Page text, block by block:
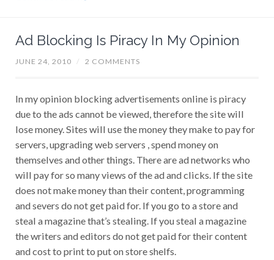
Ad Blocking Is Piracy In My Opinion
JUNE 24, 2010 / 2 COMMENTS
In my opinion blocking advertisements online is piracy
due to the ads cannot be viewed, therefore the site will
lose money. Sites will use the money they make to pay for
servers, upgrading web servers , spend money on
themselves and other things. There are ad networks who
will pay for so many views of the ad and clicks. If the site
does not make money than their content, programming
and severs do not get paid for. If you go to a store and
steal a magazine that’s stealing. If you steal a magazine
the writers and editors do not get paid for their content
and cost to print to put on store shelfs.